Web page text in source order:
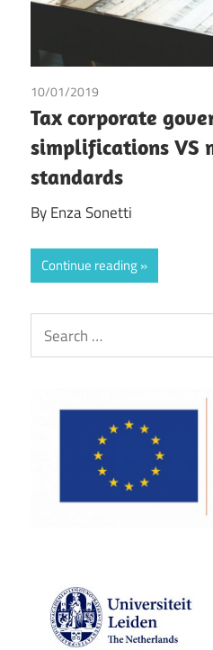
10/01/2019
Tax corporate
simplifications VS
standards
By Enza Sonetti
Continue reading
Search
for: